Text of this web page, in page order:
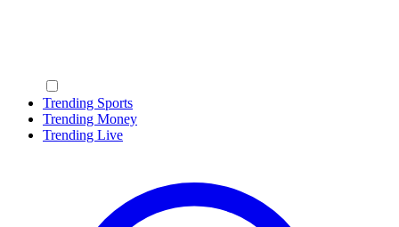
Trending Sports
Trending Money
Trending Live